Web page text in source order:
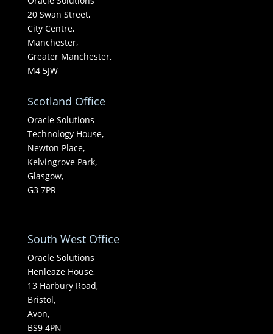
20 Swan Street,
City Centre,
Manchester,
Greater Manchester,
M4 5JW
Scotland Office
Oracle Solutions
Technology House,
Newton Place,
Kelvingrove Park,
Glasgow,
G3 7PR
South West Office
Oracle Solutions
Henleaze House,
13 Harbury Road,
Bristol,
Avon,
BS9 4PN